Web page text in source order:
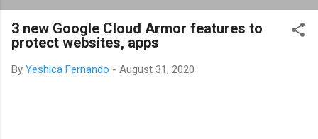
3 new Google Cloud Armor features to
protect websites, apps
By Yeshica Fernando - August 31, 2020